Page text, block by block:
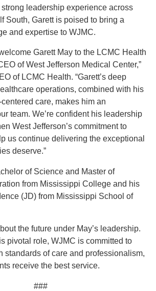
leadership experience across
South, Garett is poised to bring a
and expertise to WJMC.
Garett May to the LCMC Health
of West Jefferson Medical Center,”
of LCMC Health. “Garett’s deep
operations, combined with his
care, makes him an
team. We’re confident his leadership
West Jefferson’s commitment to
us continue delivering the exceptional
deserve.”
of Science and Master of
from Mississippi College and his
(JD) from Mississippi School of
the future under May’s leadership.
pivotal role, WJMC is committed to
standards of care and professionalism,
receive the best service.
###